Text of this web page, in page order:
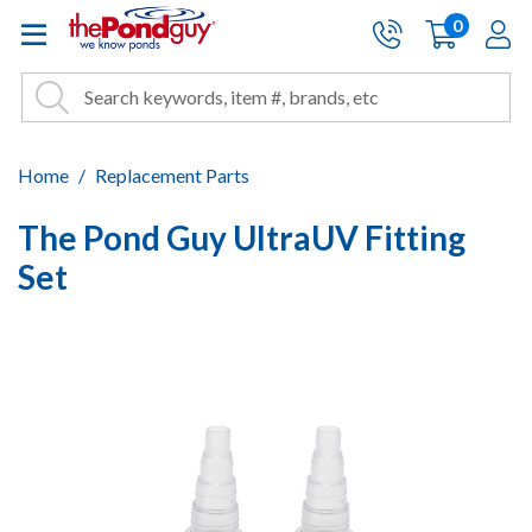
The Pond Guy - Pond and
Site Search
Search Search
Cart:
0items
Home Replacement Parts
The Pond Guy UltraUV Fitting
Set